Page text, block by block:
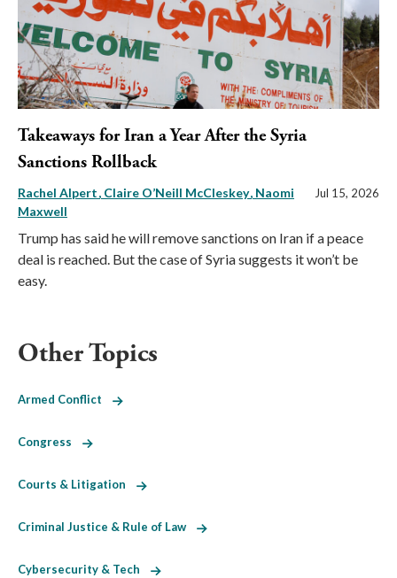
Takeaways for Iran a Year After the Syria
Sanctions Rollback
Rachel Alpert Claire O’Neill McCleskey Naomi
Maxwell
Jul 15, 2026
Trump has said he will remove sanctions on Iran if a peace
deal is reached. But the case of Syria suggests it won’t be
easy.
Other Topics
Armed Conflict
Congress
Courts & Litigation
Criminal Justice & Rule of Law
Cybersecurity & Tech